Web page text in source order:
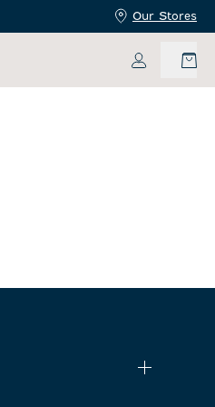
Our Stores
My